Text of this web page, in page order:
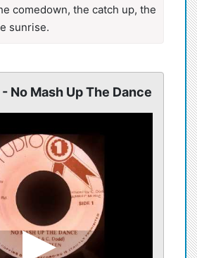
comedown, the catch up, the
sunrise.
No Mash Up The Dance